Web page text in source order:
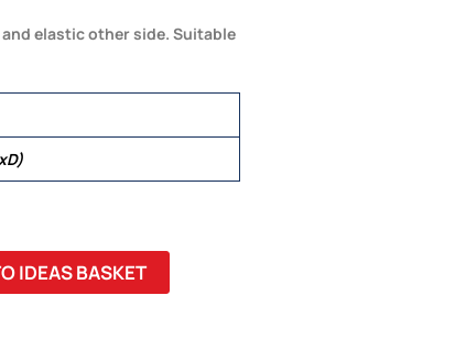
elastic other side. Suitable
IDEAS BASKET